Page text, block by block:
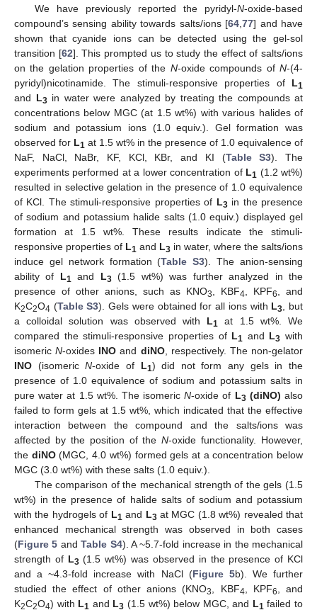
We have previously reported the pyridyl-N-oxide-based
compound’s sensing ability towards salts/ions [64 ,77] and have
shown that cyanide ions can be detected using the gel-sol
transition [62]. This prompted us to study the effect of salts/ions
on the gelation properties of the N-oxide compounds ofN-(4-
pyridyl)nicotinamide. The stimuli-responsive properties of L1
and L3 in water were analyzed by treating the compounds at
concentrations below MGC (at 1.5 wt%) with various halides of
sodium and potassium ions (1.0 equiv.). Gel formation was
observed for L1 at 1.5 wt% in the presence of 1.0 equivalence of
NaF, NaCl, NaBr, KF, KCl, KBr, and KI (Table S3). The
experiments performed at a lower concentration of L1 (1.2 wt%)
resulted in selective gelation in the presence of 1.0 equivalence
of KCl. The stimuli-responsive properties of L3 in the presence
of sodium and potassium halide salts (1.0 equiv.) displayed gel
formation at 1.5 wt%. These results indicate the stimuli-
responsive properties of L1 and L3 in water, where the salts/ions
induce gel network formation (Table S3). The anion-sensing
ability of L1 and L3 (1.5 wt%) was further analyzed in the
presence of other anions, such as KNO3 , KBF4 , KPF6
, and
K2C2O4 (Table S3). Gels were obtained for all ions with L3 , but
a colloidal solution was observed with L1
at 1.5 wt%. We
compared the stimuli-responsive properties of L1 and L3 with
isomericN-oxides INO and diNO, respectively. The non-gelator
INO (isomericN-oxide of L1) did not form any gels in the
presence of 1.0 equivalence of sodium and potassium salts in
pure water at 1.5 wt%. The isomericN-oxide of L3 (diNO) also
failed to form gels at 1.5 wt%, which indicated that the effective
interaction between the compound and the salts/ions was
affected by the position of theN-oxide functionality. However,
the diNO(MGC, 4.0 wt%) formed gels at a concentration below
MGC (3.0 wt%) with these salts (1.0 equiv.).
The comparison of the mechanical strength of the gels (1.5
wt%) in the presence of halide salts of sodium and potassium
with the hydrogels of L1 and L3 at MGC (1.8 wt%) revealed that
enhanced mechanical strength was observed in both cases
(Figure 5 andTable S4). A ~5.7-fold increase in the mechanical
strength of L3 (1.5 wt%) was observed in the presence of KCl
and a ~4.3-fold increase with NaCl (Figure 5b). We further
studied the effect of other anions (KNO3 , KBF4 , KPF6
, and
K2C2O4) with L1 and L3 (1.5 wt%) below MGC, and L1 failed to